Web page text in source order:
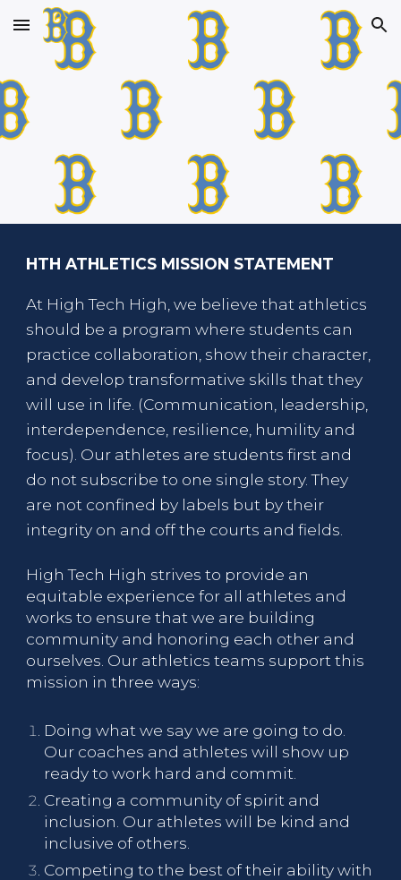
Skip to main content Skip to navigation
HTH ATHLETICS MISSION STATEMENT
At High Tech High, we believe that athletics
should be a program where students can
practice collaboration, show their character,
and develop transformative skills that they
will use in life. (Communication, leadership,
interdependence, resilience, humility and
focus). Our athletes are students first and
do not subscribe to one single story. They
are not confined by labels but by their
integrity on and off the courts and fields.
High Tech High strives to provide an
equitable experience for all athletes and
works to ensure that we are building
community and honoring each other and
ourselves. Our athletics teams support this
mission in three ways:
Doing what we say we are going to do.
Our coaches and athletes will show up
ready to work hard and commit.
Creating a community of spirit and
inclusion. Our athletes will be kind and
inclusive of others.
Competing to the best of their ability with